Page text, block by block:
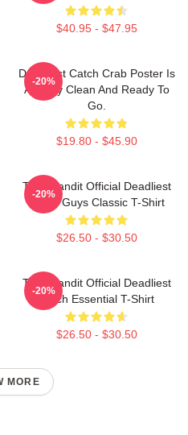
$40.95 - $47.95
Deadliest Catch Crab Poster Is
Already Clean And Ready To
Go.
$19.80 - $45.90
-20%
Time Bandit Official Deadliest
Catch Guys Classic T-Shirt
$26.50 - $30.50
-20%
Time Bandit Official Deadliest
Catch Essential T-Shirt
$26.50 - $30.50
-20%
MORE